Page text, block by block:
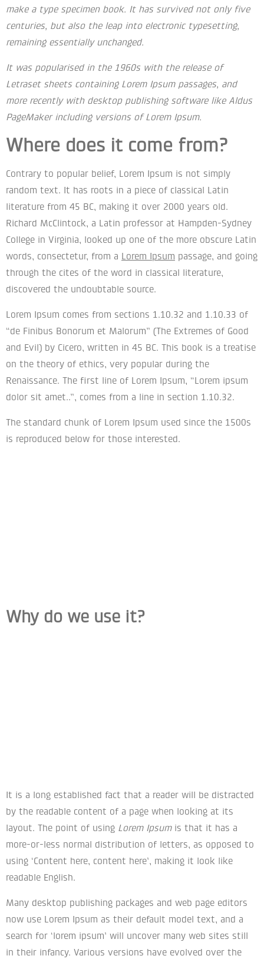
make a type specimen book. It has survived not only five
centuries, but also the leap into electronic typesetting,
remaining essentially unchanged.
It was popularised in the 1960s with the release of
Letraset sheets containing Lorem Ipsum passages, and
more recently with desktop publishing software like Aldus
PageMaker including versions of Lorem Ipsum.
Where does it come from?
Contrary to popular belief, Lorem Ipsum is not simply
random text. It has roots in a piece of classical Latin
literature from 45 BC, making it over 2000 years old.
Richard McClintock, a Latin professor at Hampden-Sydney
College in Virginia, looked up one of the more obscure Latin
words, consectetur, from a Lorem Ipsum passage, and going
through the cites of the word in classical literature,
discovered the undoubtable source.
Lorem Ipsum comes from sections 1.10.32 and 1.10.33 of
“de Finibus Bonorum et Malorum” (The Extremes of Good
and Evil) by Cicero, written in 45 BC. This book is a treatise
on the theory of ethics, very popular during the
Renaissance. The first line of Lorem Ipsum, “Lorem ipsum
dolor sit amet..”, comes from a line in section 1.10.32.
The standard chunk of Lorem Ipsum used since the 1500s
is reproduced below for those interested.
Why do we use it?
It is a long established fact that a reader will be distracted
by the readable content of a page when looking at its
layout. The point of using Lorem Ipsumis that it has a
more-or-less normal distribution of letters, as opposed to
using ‘Content here, content here’, making it look like
readable English.
Many desktop publishing packages and web page editors
now use Lorem Ipsum as their default model text, and a
search for ‘lorem ipsum’ will uncover many web sites still
in their infancy. Various versions have evolved over the